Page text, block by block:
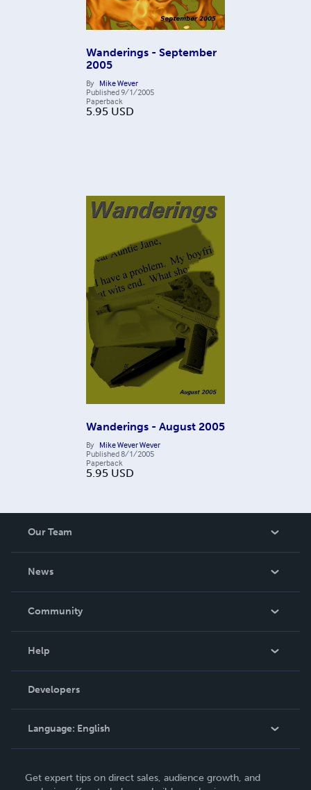
Wanderings - September
2005
By Mike Wever
Published9/1/2005
Paperback
5.95 USD
Wanderings - August 2005
By Mike Wever Wever
Published8/1/2005
Paperback
5.95 USD
Our Team
News
In The News
Community
Podcast
Help
Order Lookup
Knowledge Base
Contact Support
Developers
Language: English
Deutsch
Get expert tips on direct sales, audience growth, and